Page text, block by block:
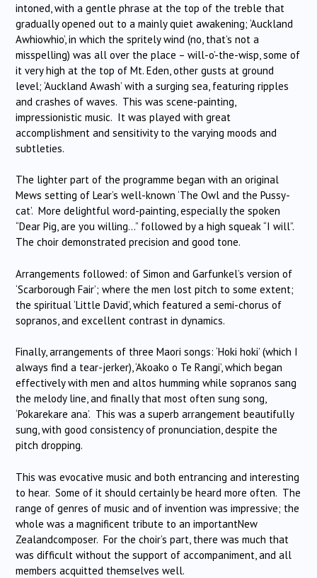
intoned, with a gentle phrase at the top of the treble that
gradually opened out to a mainly quiet awakening; ‘Auckland
Awhiowhio’, in which the spritely wind (no, that’s not a
misspelling) was all over the place – will-o’-the-wisp, some of
it very high at the top of Mt. Eden, other gusts at ground
level; ‘Auckland Awash’ with a surging sea, featuring ripples
and crashes of waves. This was scene-painting,
impressionistic music. It was played with great
accomplishment and sensitivity to the varying moods and
subtleties.
The lighter part of the programme began with an original
Mews setting of Lear’s well-known ‘The Owl and the Pussy-
cat’. More delightful word-painting, especially the spoken
“Dear Pig, are you willing…” followed by a high squeak “I will”.
The choir demonstrated precision and good tone.
Arrangements followed: of Simon and Garfunkel’s version of
‘Scarborough Fair’; where the men lost pitch to some extent;
the spiritual ‘Little David’, which featured a semi-chorus of
sopranos, and excellent contrast in dynamics.
Finally, arrangements of three Maori songs: ‘Hoki hoki’ (which I
always find a tear-jerker), ‘Akoako o Te Rangi’, which began
effectively with men and altos humming while sopranos sang
the melody line, and finally that most often sung song,
‘Pokarekare ana’. This was a superb arrangement beautifully
sung, with good consistency of pronunciation, despite the
pitch dropping.
This was evocative music and both entrancing and interesting
to hear. Some of it should certainly be heard more often. The
range of genres of music and of invention was impressive; the
whole was a magnificent tribute to an importantNew
Zealandcomposer. For the choir’s part, there was much that
was difficult without the support of accompaniment, and all
members acquitted themselves well.